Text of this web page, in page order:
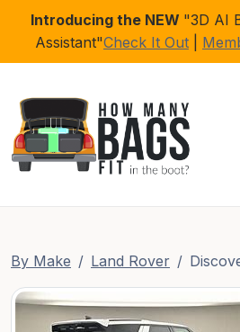
Introducing the NEW "3D AI
Assistant"Check It Out
By Make Land Rover